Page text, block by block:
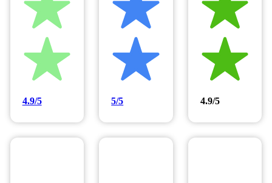
4.9/5 5/5 4.9/5